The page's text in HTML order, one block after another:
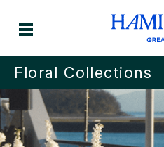
Floral Collections